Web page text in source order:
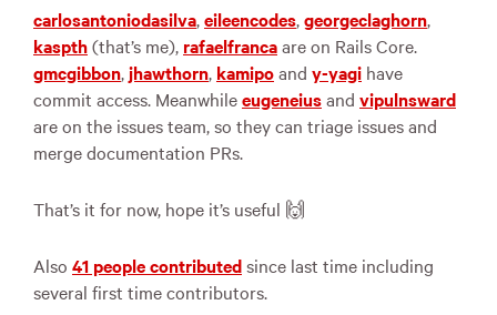
carlosantoniodasilva,eileencodes,georgeclaghorn,
kaspth(that’s me), rafaelfrancaare on Rails Core.
gmcgibbon,jhawthorn, kamipoand y-yagi have
commit access. Meanwhileeugeneiusand vipulnsward
are on the issues team, so they can triage issues and
merge documentation PRs.
That’s it for now, hope it’s useful 🙌
Also 41 people contributedsince last time including
several first time contributors.